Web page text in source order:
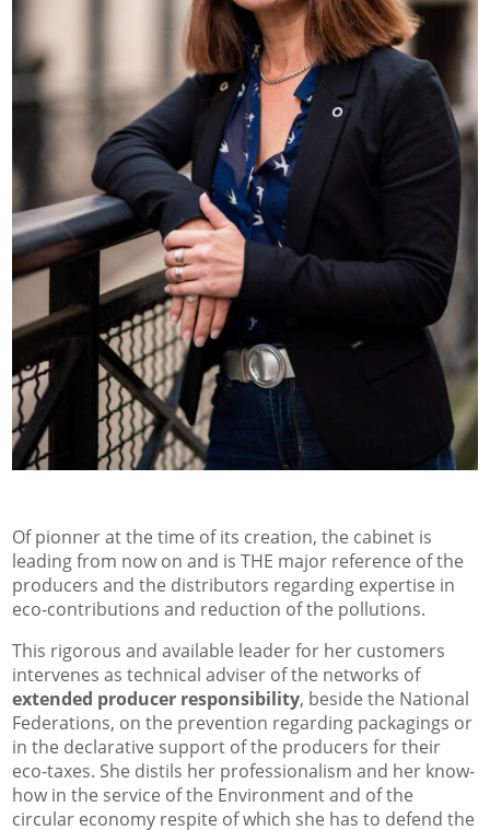
Of pionner at the time of its creation, the cabinet is
leading from now on and is THE major reference of the
producers and the distributors regarding expertise in
eco-contributions and reduction of the pollutions.
This rigorous and available leader for her customers
intervenes as technical adviser of the networks of
extended producer responsibility, beside the National
Federations, on the prevention regarding packagings or
in the declarative support of the producers for their
eco-taxes. She distils her professionalism and her know-
how in the service of the Environment and of the
circular economy respite of which she has to defend the